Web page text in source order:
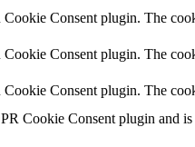
Consent plugin. The
Consent plugin. The
Consent plugin. The
Cookie Consent plugin and